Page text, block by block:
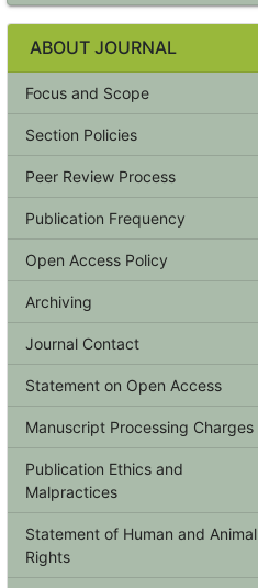
ABOUT JOURNAL
Focus and Scope
Section Policies
Peer Review Process
Publication Frequency
Open Access Policy
Archiving
Journal Contact
Statement on Open Access
Manuscript Processing Charges
Publication Ethics and
Malpractices
Statement of Human and Animal
Rights